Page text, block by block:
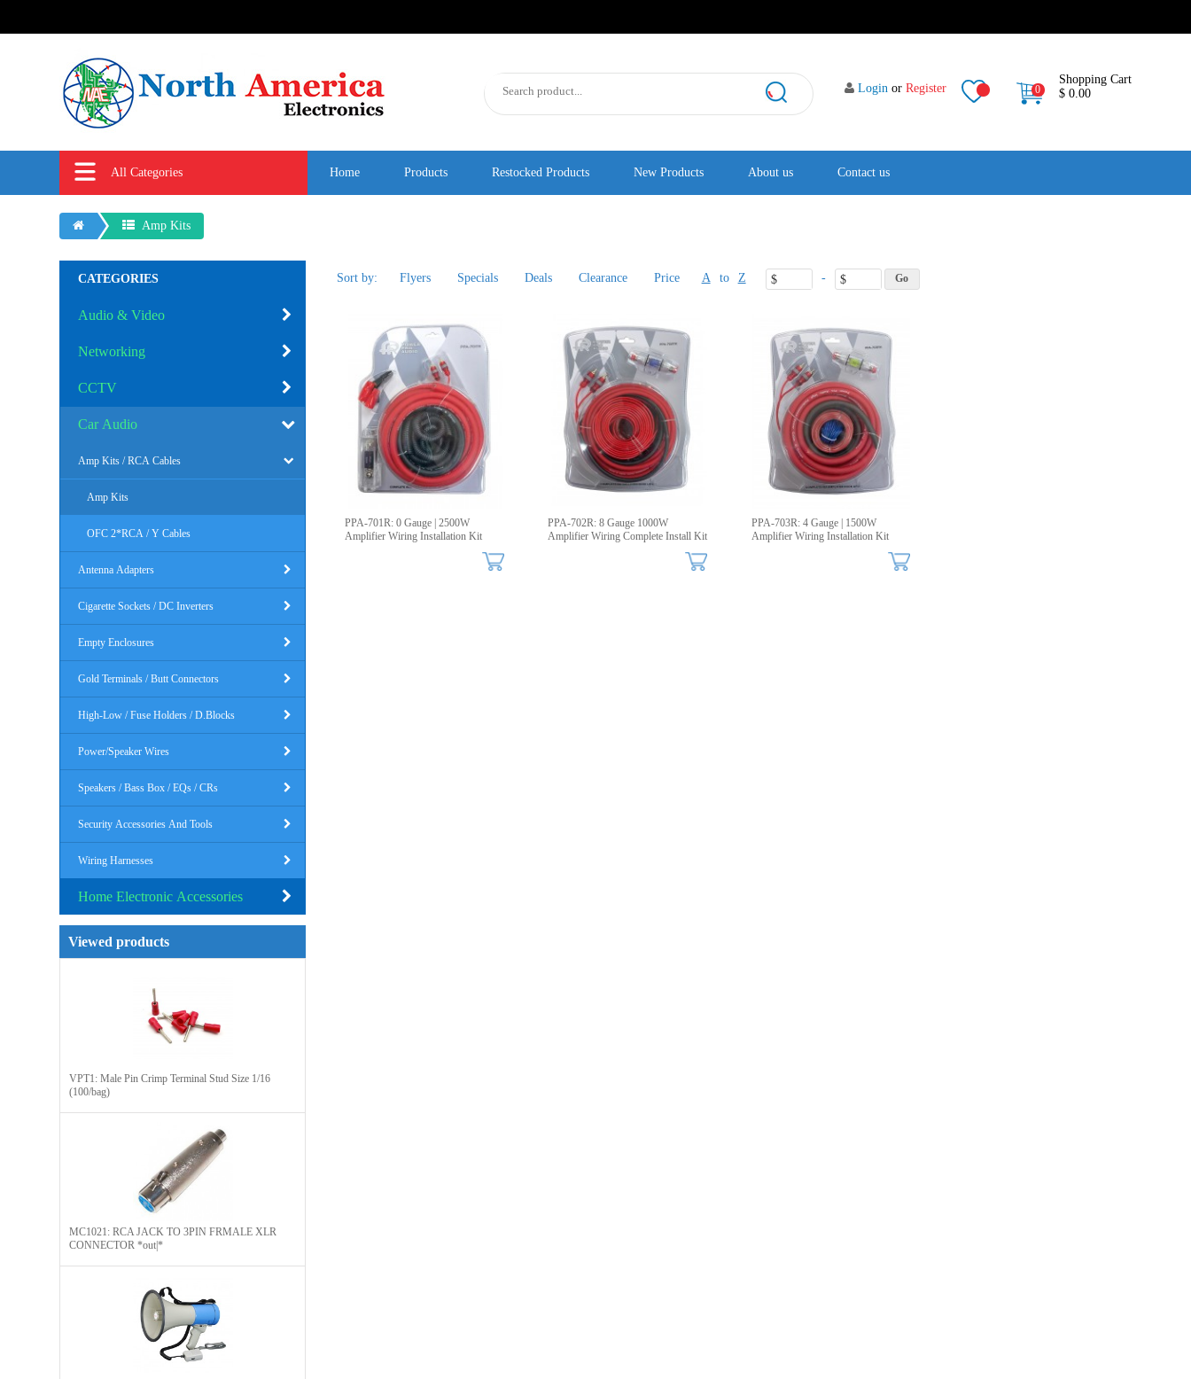
0
Shopping Cart
$ 0.00
Loginor Register
All Categories Home Products Restocked Products New Products About us Contact us
Amp Kits
CATEGORIES
Audio & Video
Networking
CCTV
Car Audio
Amp Kits / RCA Cables
Amp Kits
OFC 2*RCA / Y Cables
Antenna Adapters
Cigarette Sockets / DC Inverters
Empty Enclosures
Gold Terminals / Butt Connectors
High-Low / Fuse Holders / D.Blocks
Power/Speaker Wires
Speakers / Bass Box / EQs / CRs
Security Accessories And Tools
Wiring Harnesses
Home Electronic Accessories
Viewed products
VPT1: Male Pin Crimp Terminal Stud Size 1/16
(100/bag)
MC1021: RCA JACK TO 3PIN FRMALE XLR
CONNECTOR *out|*
Sort by: Flyers Specials Deals Clearance Price A to Z $ - $
PPA-701R: 0 Gauge | 2500W
Amplifier Wiring Installation Kit
PPA-702R: 8 Gauge 1000W
Amplifier Wiring Complete Install Kit
PPA-703R: 4 Gauge | 1500W
Amplifier Wiring Installation Kit